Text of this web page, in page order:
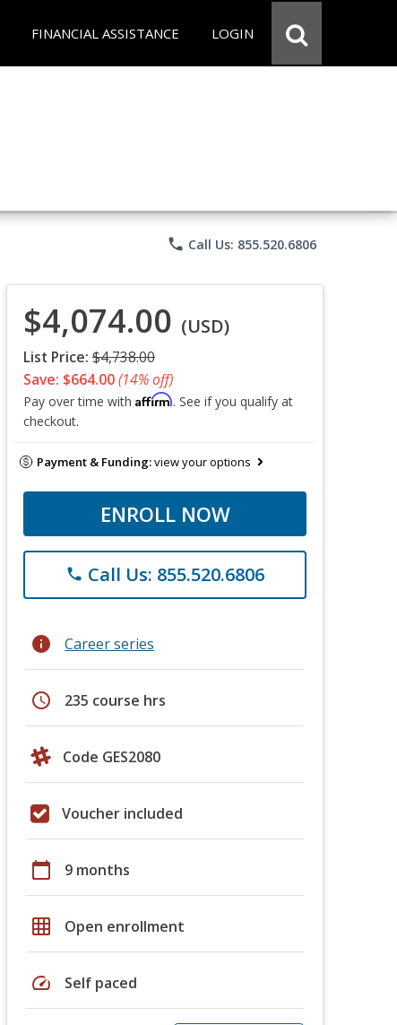
FINANCIAL ASSISTANCE LOGIN
phone Call Us: 855.520.6806
$4,074.00 (USD)
List Price: $4,738.00
Save: $664.00(14% off)
Pay over time with Affirm. See if you qualify at
checkout.
Payment & Funding:view your options
ENROLL NOW
phone Call Us: 855.520.6806
info Career series
schedule 235 course hrs
Code GES2080
Voucher included
calendar_today 9 months
grid_on Open enrollment
speed Self paced